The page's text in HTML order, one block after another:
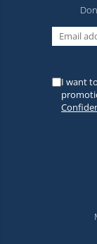
I want